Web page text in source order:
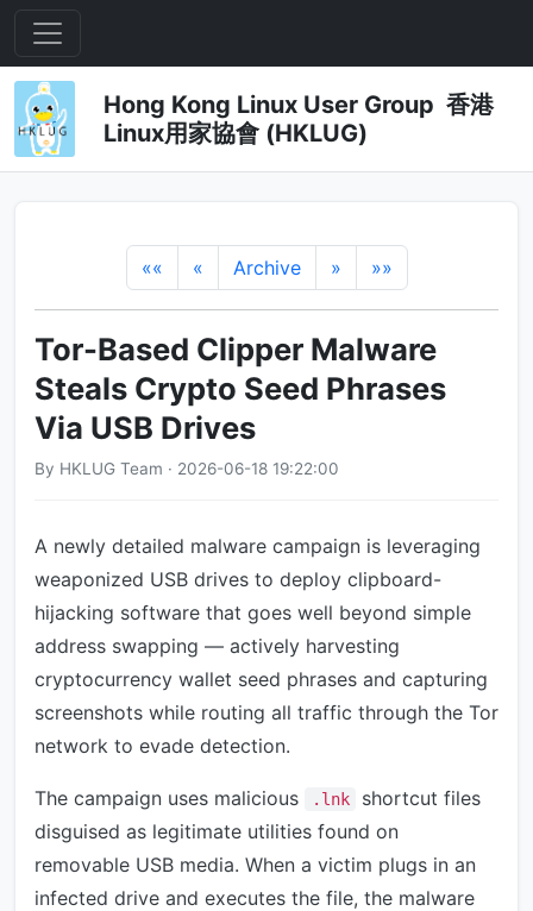
Hong Kong Linux User Group 香港
Linux用家協會 (HKLUG)
«« « Archive » »»
Tor-Based Clipper Malware
Steals Crypto Seed Phrases
Via USB Drives
By HKLUG Team · 2026-06-18 19:22:00
A newly detailed malware campaign is leveraging
weaponized USB drives to deploy clipboard-
hijacking software that goes well beyond simple
address swapping — actively harvesting
cryptocurrency wallet seed phrases and capturing
screenshots while routing all traffic through the Tor
network to evade detection.
The campaign uses malicious .lnk
shortcut files
disguised as legitimate utilities found on
removable USB media. When a victim plugs in an
infected drive and executes the file, the malware